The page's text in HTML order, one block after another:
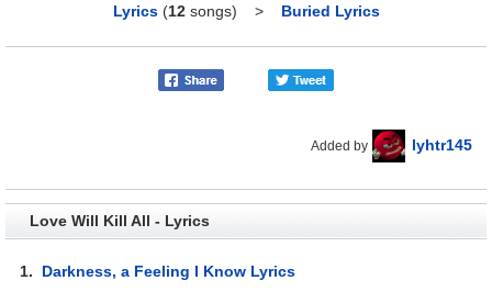
Lyrics (12songs) > Buried Lyrics
Added by lyhtr145
Love Will Kill All - Lyrics
1. Darkness, a Feeling I Know Lyrics